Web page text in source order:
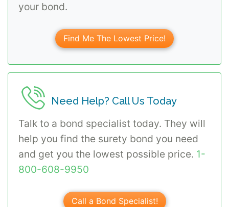
your bond.
Find Me The Lowest Price!
Need Help? Call Us Today
Talk to a bond specialist today. They will
help you find the surety bond you need
and get you the lowest possible price. 1-
800-608-9950
Call a Bond Specialist!